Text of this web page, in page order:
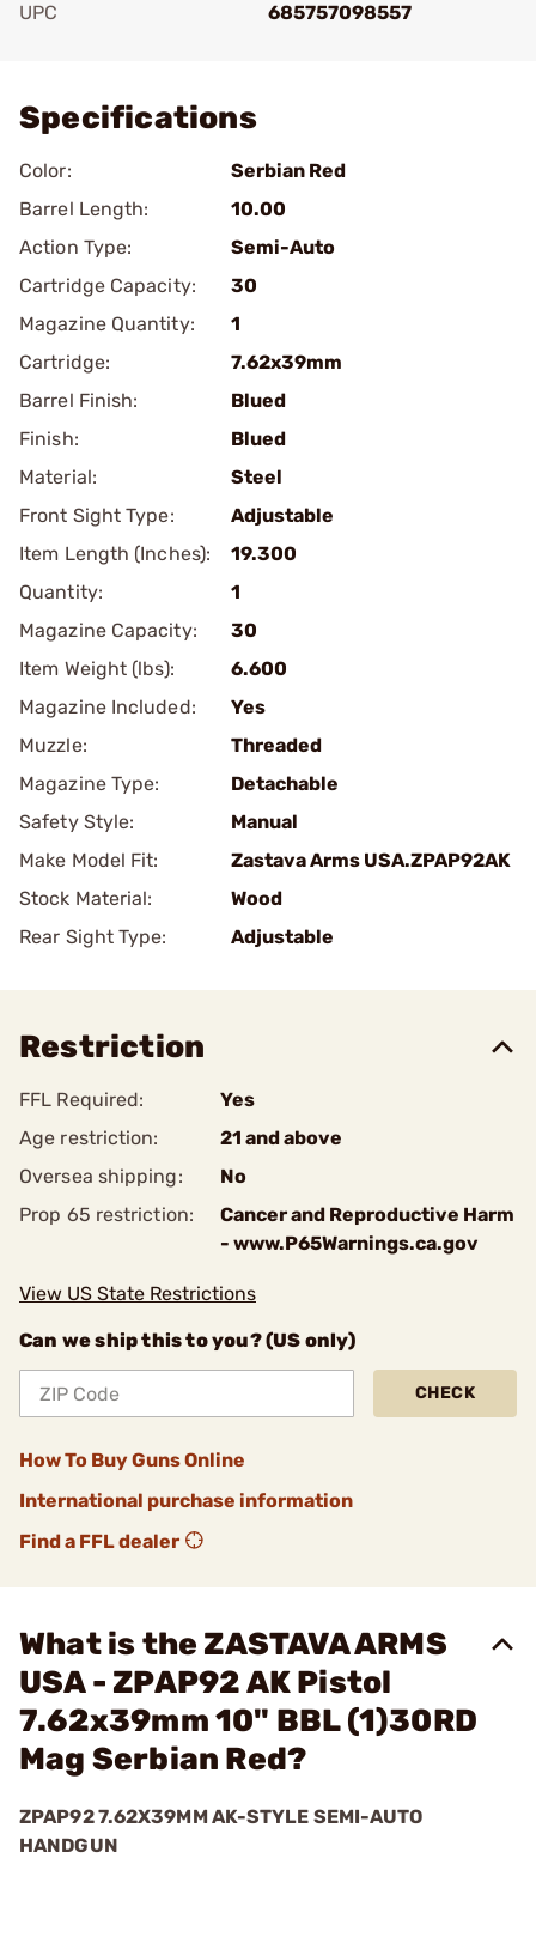
UPC
685757098557
Specifications
Color:
Serbian Red
Barrel Length:
10.00
Action Type:
Semi-Auto
Cartridge Capacity:
30
Magazine Quantity:
1
Cartridge:
7.62x39mm
Barrel Finish:
Blued
Finish:
Blued
Material:
Steel
Front Sight Type:
Adjustable
Item Length (Inches):
19.300
Quantity:
1
Magazine Capacity:
30
Item Weight (lbs):
6.600
Magazine Included:
Yes
Muzzle:
Threaded
Magazine Type:
Detachable
Safety Style:
Manual
Make Model Fit:
Zastava Arms USA.ZPAP92AK
Stock Material:
Wood
Rear Sight Type:
Adjustable
Restriction
FFL Required:
Yes
Age restriction:
21 and above
Oversea shipping:
No
Prop 65 restriction:
Cancer and Reproductive Harm
- www.P65Warnings.ca.gov
View US State Restrictions
Can we ship this to you? (US only)
CHECK
How To Buy Guns Online
International purchase information
Find a FFL dealer
What is the ZASTAVA ARMS
USA - ZPAP92 AK Pistol
7.62x39mm 10" BBL (1)30RD
Mag Serbian Red?
ZPAP92 7.62X39MM AK-STYLE SEMI-AUTO
HANDGUN